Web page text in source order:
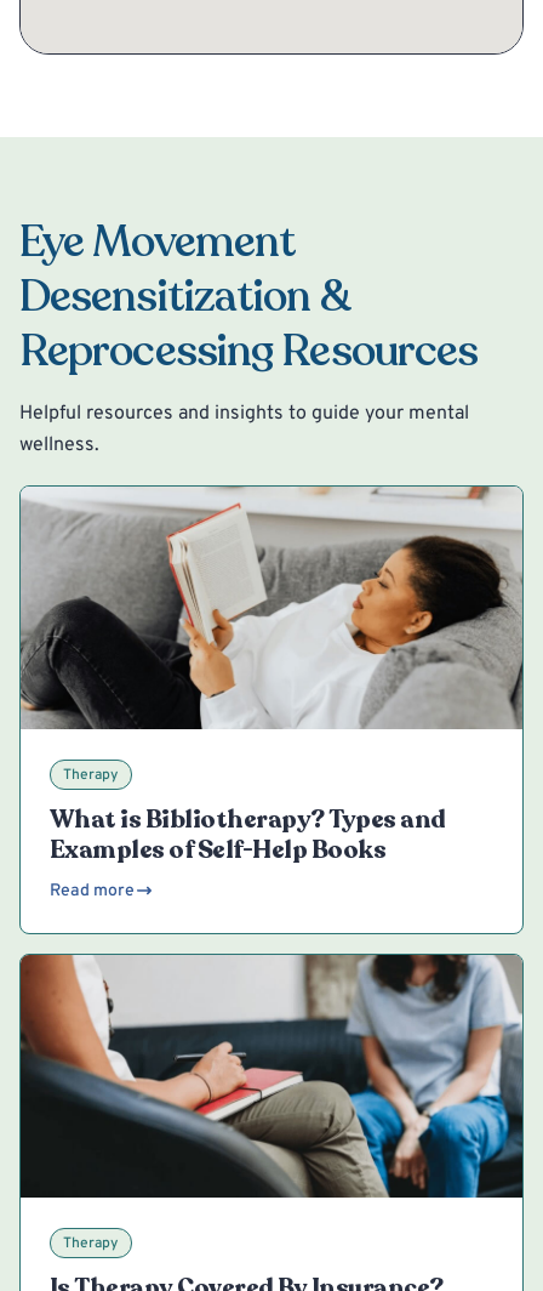
Eye Movement
Desensitization &
Reprocessing Resources
Helpful resources and insights to guide your mental
wellness.
Therapy
What is Bibliotherapy? Types and
Examples of Self-Help Books
Read more
Therapy